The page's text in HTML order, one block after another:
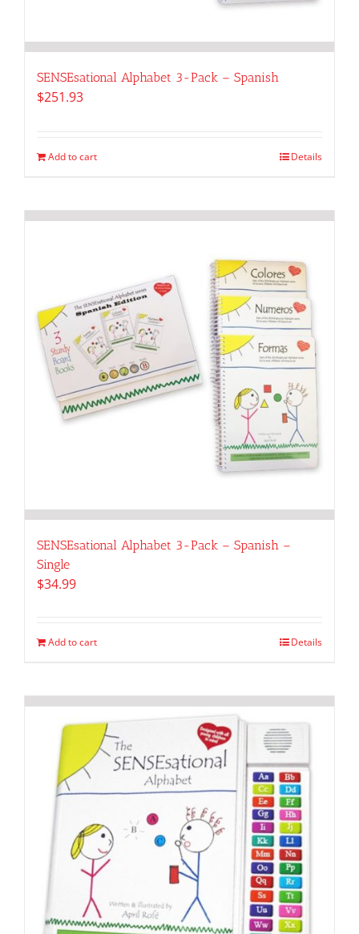
SENSEsational Alphabet 3-Pack – Spanish
$251.93
Add to cart Details
SENSEsational Alphabet 3-Pack – Spanish –
Single
$34.99
Add to cart Details